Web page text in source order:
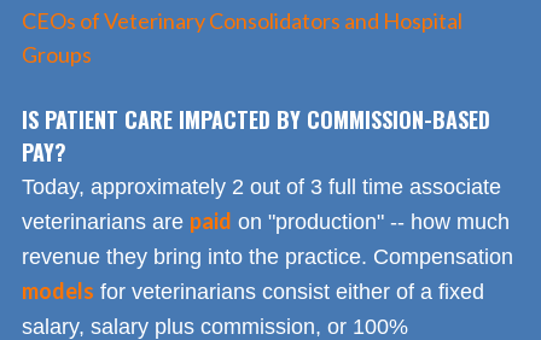
CEOs of Veterinary Consolidators and Hospital
Groups
IS PATIENT CARE IMPACTED BY COMMISSION-BASED
PAY?
Today, approximately 2 out of 3 full time associate
veterinarians are paid on "production" -- how much
revenue they bring into the practice. Compensation
models for veterinarians consist either of a fixed
salary, salary plus commission, or 100%